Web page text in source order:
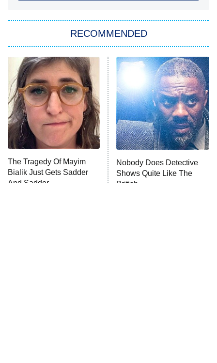
Power Book III: Raising Kanan
The Secret Lives of Suburban
Housewives
9:00 PM
ET
Fightland
Life, Larry, and the Pursuit of
Unhappiness
10:00 PM Anna Pigeon
RECOMMENDED
The Tragedy Of Mayim
Bialik Just Gets Sadder
And Sadder
Nobody Does Detective
Shows Quite Like The
British